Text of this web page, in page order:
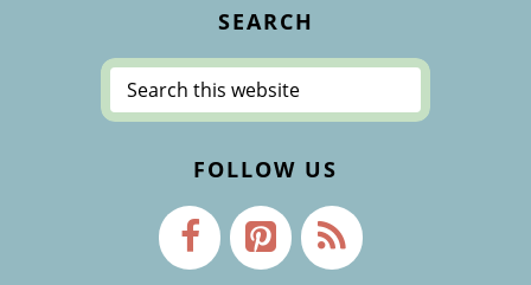
SEARCH
Search
this
FOLLOW US